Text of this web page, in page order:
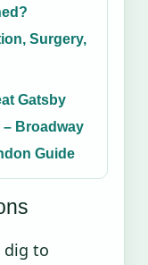
Surgery,
Gatsby
– Broadway
Guide
dig to